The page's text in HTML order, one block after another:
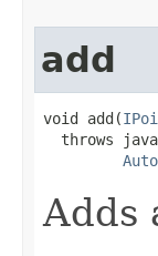
add
void add(
throws
Adds